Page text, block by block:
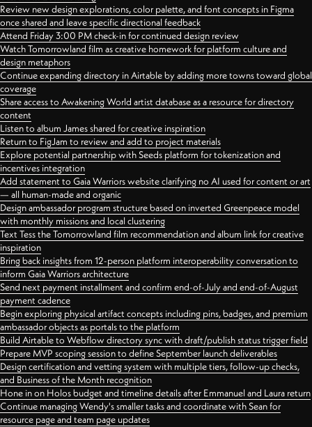
Review new design explorations, color palette, and font concepts in Figma
once shared and leave specific directional feedback
Attend Friday 3:00 PM check-in for continued design review
Watch Tomorrowland film as creative homework for platform culture and
design metaphors
Continue expanding directory in Airtable by adding more towns toward global
coverage
Share access to Awakening World artist database as a resource for directory
content
Listen to album James shared for creative inspiration
Return to FigJam to review and add to project materials
Explore potential partnership with Seeds platform for tokenization and
incentives integration
Add statement to Gaia Warriors website clarifying no AI used for content or art
— all human-made and organic
Design ambassador program structure based on inverted Greenpeace model
with monthly missions and local clustering
Text Tess the Tomorrowland film recommendation and album link for creative
inspiration
Bring back insights from 12-person platform interoperability conversation to
inform Gaia Warriors architecture
Send next payment installment and confirm end-of-July and end-of-August
payment cadence
Begin exploring physical artifact concepts including pins, badges, and premium
ambassador objects as portals to the platform
Build Airtable to Webflow directory sync with draft/publish status trigger field
Prepare MVP scoping session to define September launch deliverables
Design certification and vetting system with multiple tiers, follow-up checks,
and Business of the Month recognition
Hone in on Holos budget and timeline details after Emmanuel and Laura return
Continue managing Wendy's smaller tasks and coordinate with Sean for
resource page and team page updates